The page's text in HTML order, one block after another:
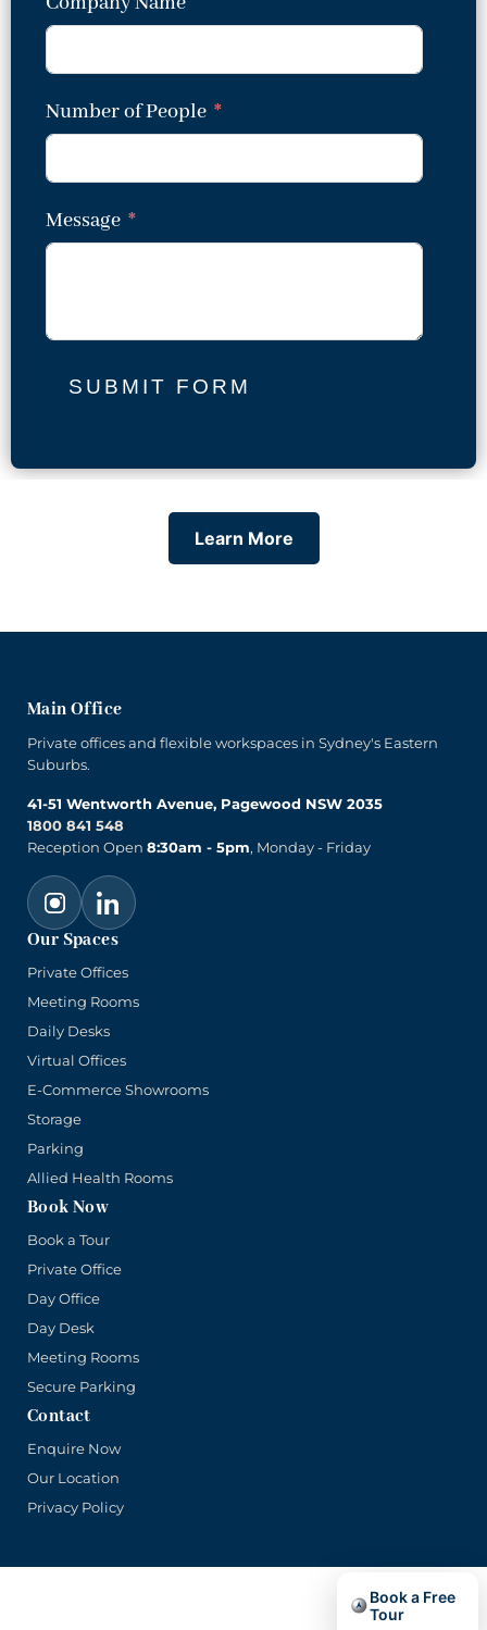
Number of People
Message
SUBMIT FORM
Learn More
Main Office
Private offices and flexible workspaces in Sydney's Eastern
Suburbs.
41-51 Wentworth Avenue, Pagewood NSW 2035
1800 841 548
Reception Open 8:30am - 5pm, Monday - Friday
Our Spaces
Private Offices
Meeting Rooms
Daily Desks
Virtual Offices
E-Commerce Showrooms
Storage
Parking
Allied Health Rooms
Book Now
Book a Tour
Private Office
Day Office
Day Desk
Meeting Rooms
Secure Parking
Contact
Enquire Now
Our Location
Privacy Policy
© Copyright Main Office 2026. Part of the Lift Shop Group.
Book a Free
Tour